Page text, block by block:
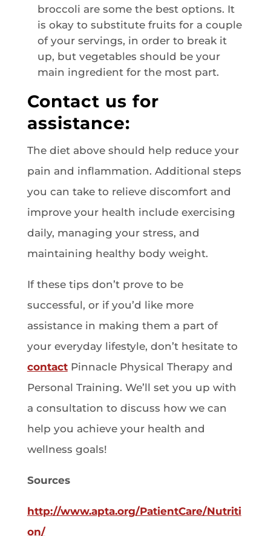
broccoli are some the best options. It
is okay to substitute fruits for a couple
of your servings, in order to break it
up, but vegetables should be your
main ingredient for the most part.
Contact us for
assistance:
The diet above should help reduce your
pain and inflammation. Additional steps
you can take to relieve discomfort and
improve your health include exercising
daily, managing your stress, and
maintaining healthy body weight.
If these tips don’t prove to be
successful, or if you’d like more
assistance in making them a part of
your everyday lifestyle, don’t hesitate to
contactPinnacle Physical Therapy and
Personal Training. We’ll set you up with
a consultation to discuss how we can
help you achieve your health and
wellness goals!
Sources
http://www.apta.org/PatientCare/Nutriti
on/